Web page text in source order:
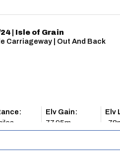
| Isle of Grain
Carriageway | Out And Back
Elv Gain:
77.95m
Elv
-